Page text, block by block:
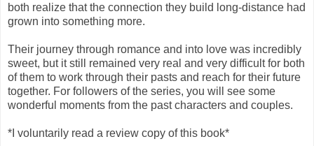
both realize that the connection they build long-distance had
grown into something more.
Their journey through romance and into love was incredibly
sweet, but it still remained very real and very difficult for both
of them to work through their pasts and reach for their future
together. For followers of the series, you will see some
wonderful moments from the past characters and couples.
*I voluntarily read a review copy of this book*